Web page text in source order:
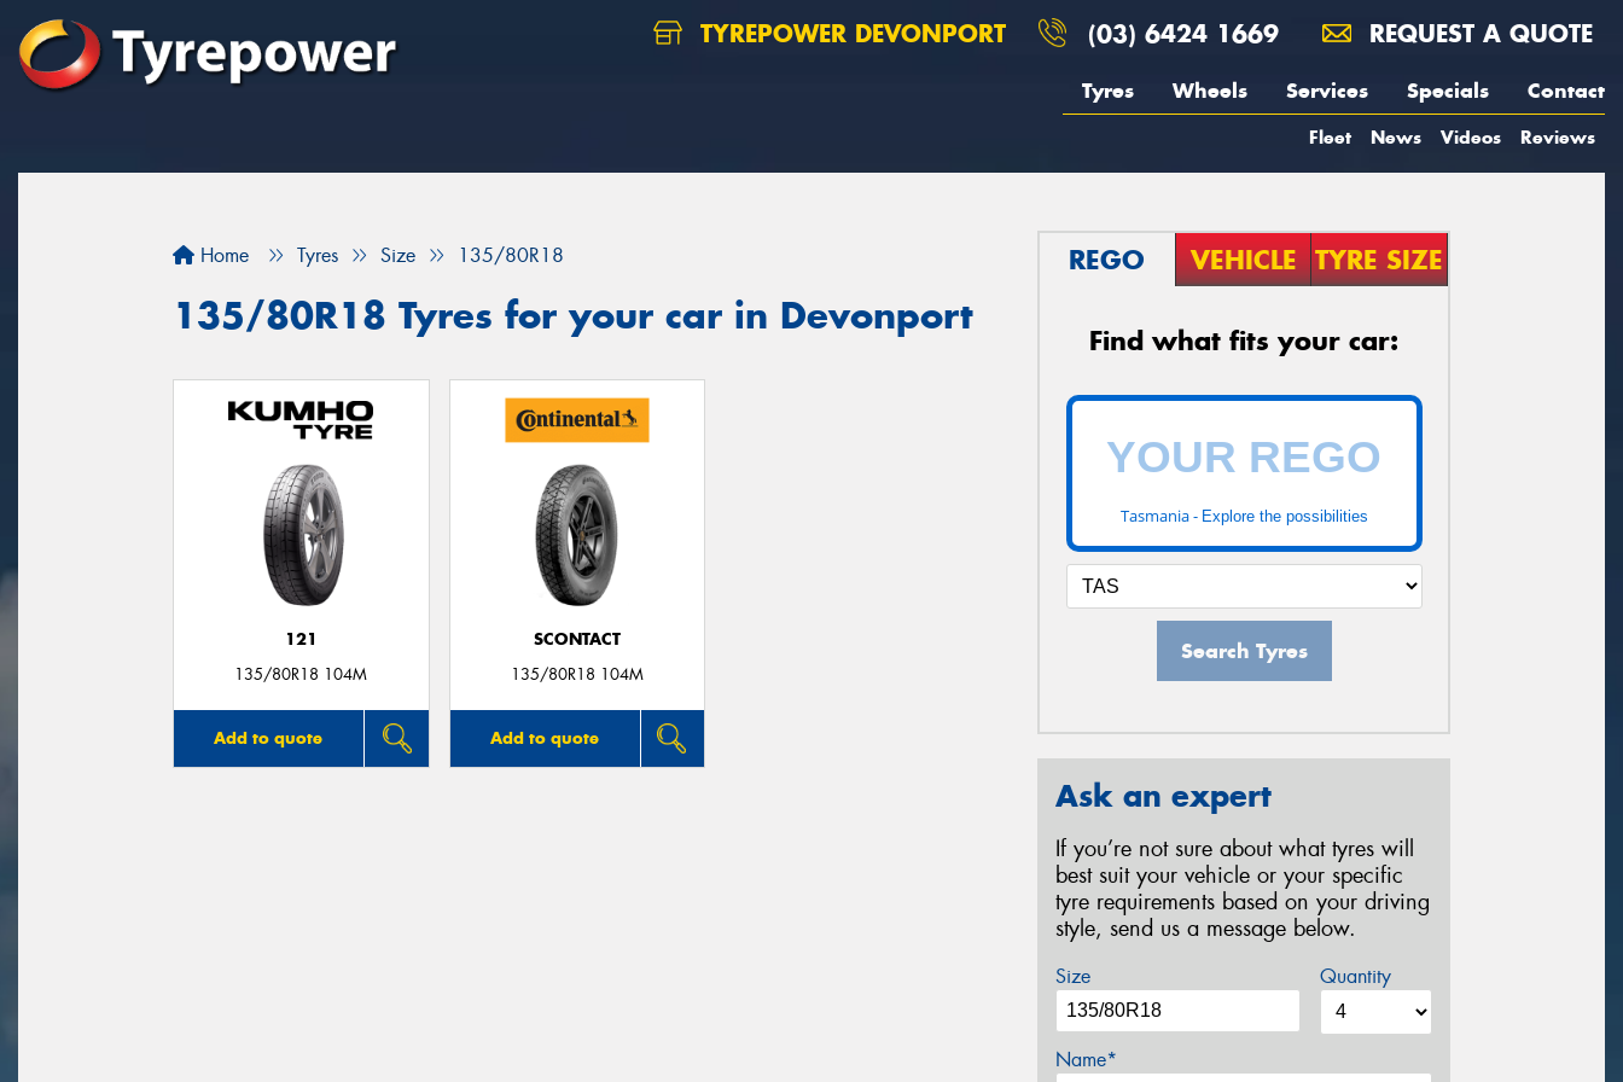
TYREPOWER DEVONPORT (03) 6424 1669 REQUEST A QUOTE
Tyres Wheels Services Specials Contact
Fleet News Videos Reviews
Home Tyres Size 135/80R18
135/80R18 Tyres for your car in Devonport
121
135/80R18 104M
Add to quote
SCONTACT
135/80R18 104M
Add to quote
REGO VEHICLE TYRE SIZE
Find what fits your car:
Tasmania - Explore the possibilities
Search Tyres
Ask an expert
If you’re not sure about what tyres will
best suit your vehicle or your specific
tyre requirements based on your driving
style, send us a message below.
Size Quantity
Name*